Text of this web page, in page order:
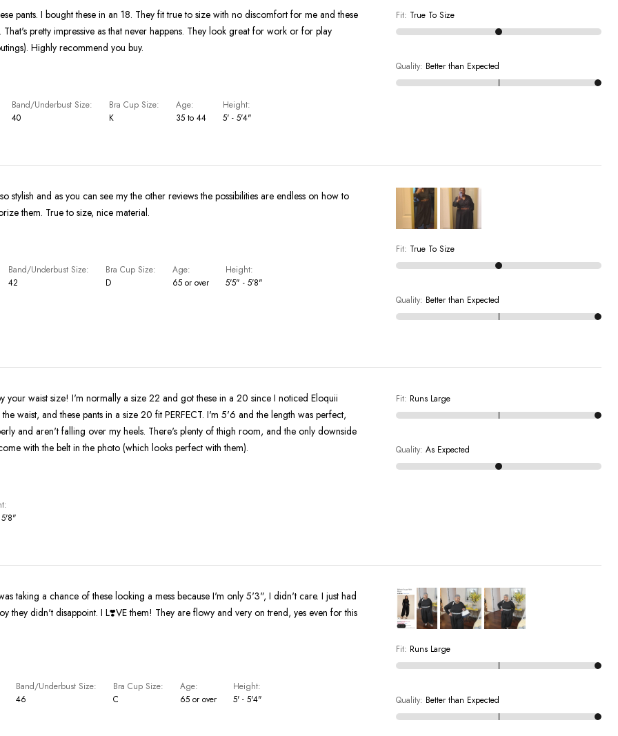
pants. I bought these in an 18. They fit true to size with no discomfort for me and these
That's pretty impressive as that never happens. They look great for work or for play
Highly recommend you buy.
Band/Underbust Size
40
Bra Cup Size
K
Age
35 to 44
Height
5' - 5'4"
Fit: True To Size
Quality: Better than Expected
stylish and as you can see my the other reviews the possibilities are endless on how to
them. True to size, nice material.
Band/Underbust Size
42
Bra Cup Size
D
Age
65 or over
Height
5'5" - 5'8"
Fit: True To Size
Quality: Better than Expected
your waist size! I'm normally a size 22 and got these in a 20 since I noticed Eloquii
waist, and these pants in a size 20 fit PERFECT. I'm 5'6 and the length was perfect,
and aren't falling over my heels. There's plenty of thigh room, and the only downside
with the belt in the photo (which looks perfect with them).
Fit: Runs Large
Quality: As Expected
taking a chance of these looking a mess because I'm only 5'3", I didn't care. I just had
them! They are flowy and very on trend, yes even for this
Band/Underbust Size
46
Bra Cup Size
C
Age
65 or over
Height
5' - 5'4"
Fit: Runs Large
Quality: Better than Expected